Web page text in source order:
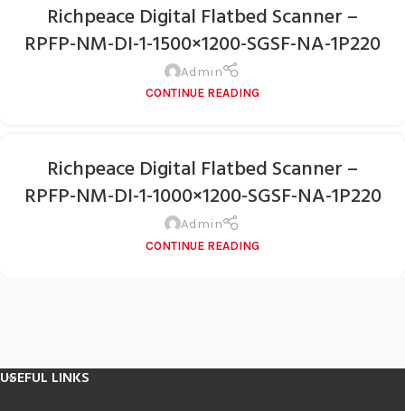
Richpeace Digital Flatbed Scanner –
RPFP-NM-DI-1-1500×1200-SGSF-NA-1P220
Admin
CONTINUE READING
Richpeace Digital Flatbed Scanner –
RPFP-NM-DI-1-1000×1200-SGSF-NA-1P220
Admin
CONTINUE READING
USEFUL LINKS